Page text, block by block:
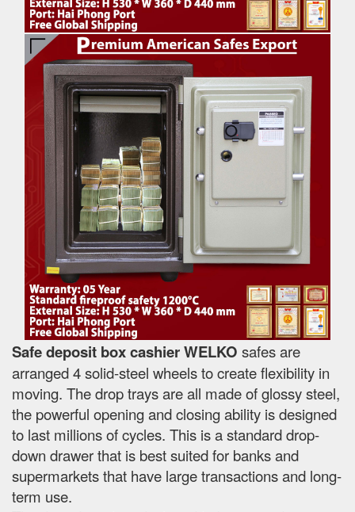
Safe deposit box cashier WELKO safes are
arranged 4 solid-steel wheels to create flexibility in
moving. The drop trays are all made of glossy steel,
the powerful opening and closing ability is designed
to last millions of cycles. This is a standard drop-
down drawer that is best suited for banks and
supermarkets that have large transactions and long-
term use.